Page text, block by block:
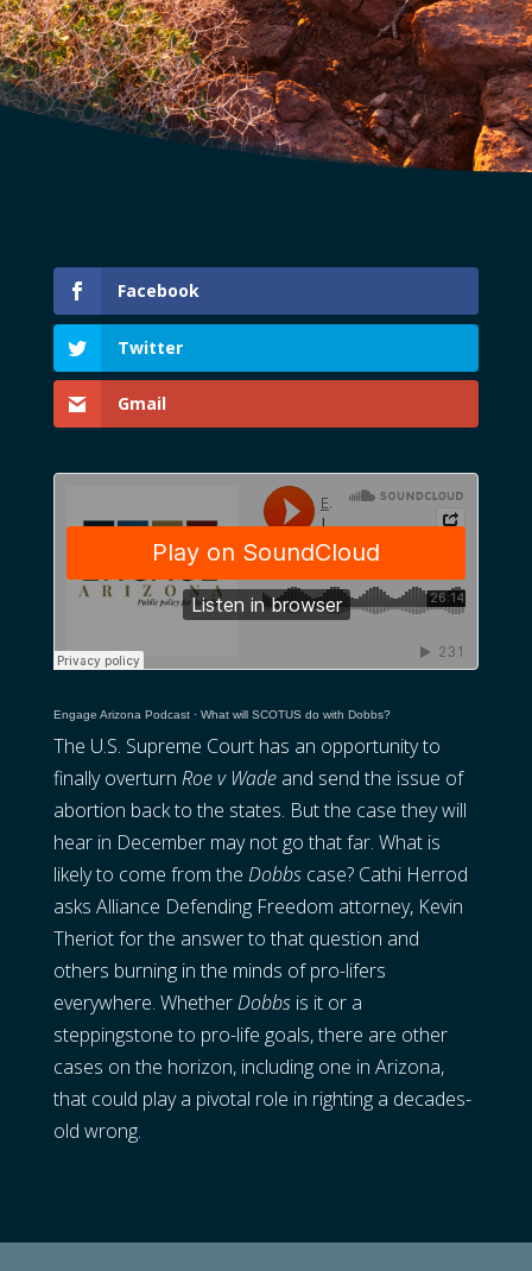
Facebook
Twitter
Gmail
Engage Arizona Podcast· What will SCOTUS do with Dobbs?
The U.S. Supreme Court has an opportunity to
finally overturn Roe v Wadeand send the issue of
abortion back to the states. But the case they will
hear in December may not go that far. What is
likely to come from the Dobbscase? Cathi Herrod
asks Alliance Defending Freedom attorney, Kevin
Theriot for the answer to that question and
others burning in the minds of pro-lifers
everywhere. WhetherDobbsis it or a
steppingstone to pro-life goals, there are other
cases on the horizon, including one in Arizona,
that could play a pivotal role in righting a decades-
old wrong.